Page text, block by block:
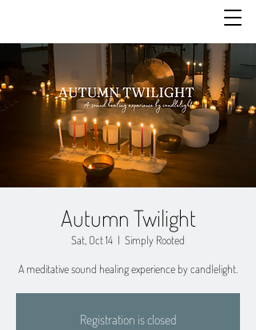
Autumn Twilight
Sat, Oct 14
  |
Simply Rooted
A meditative sound healing experience by candlelight.
Registration is closed